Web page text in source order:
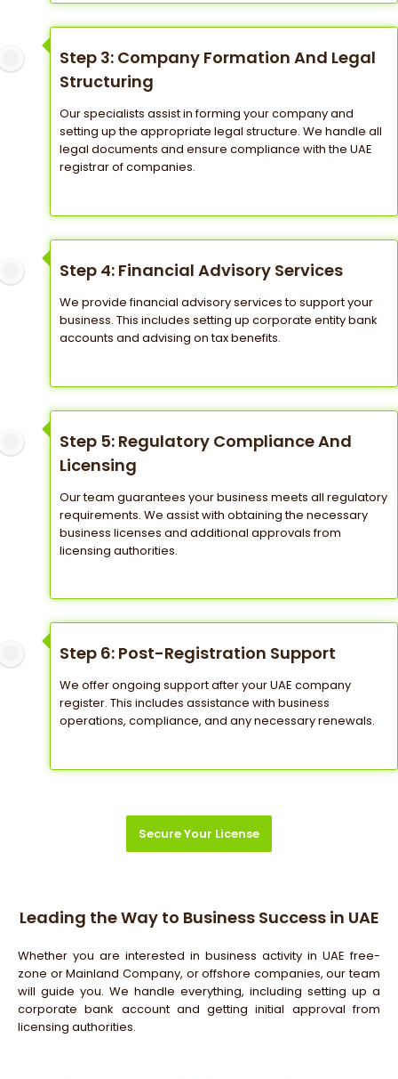
Step 3: Company Formation And Legal
Structuring
Our specialists assist in forming your company and
setting up the appropriate legal structure. We handle all
legal documents and ensure compliance with the UAE
registrar of companies.
Step 4: Financial Advisory Services
We provide financial advisory services to support your
business. This includes setting up corporate entity bank
accounts and advising on tax benefits.
Step 5: Regulatory Compliance And
Licensing
Our team guarantees your business meets all regulatory
requirements. We assist with obtaining the necessary
business licenses and additional approvals from
licensing authorities.
Step 6: Post-Registration Support
We offer ongoing support after your UAE company
register. This includes assistance with business
operations, compliance, and any necessary renewals.
Secure Your License
Leading the Way to Business Success in UAE
Whether you are interested in business activity in UAE free-
zone or Mainland Company, or offshore companies, our team
will guide you. We handle everything, including setting up a
corporate bank account and getting initial approval from
licensing authorities.